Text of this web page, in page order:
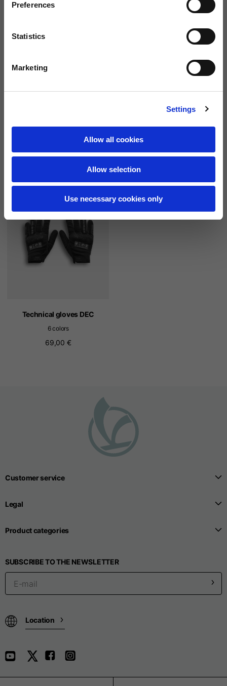
Preferences
Statistics
Marketing
Settings
Allow all cookies
Allow selection
Use necessary cookies only
Technical gloves DEC
6 colors
Technical gloves DEC
6 colors
Technical gloves DEC
6 colors
69,00 €
Customer service
Legal
Product categories
SUBSCRIBE TO THE NEWSLETTER
Location